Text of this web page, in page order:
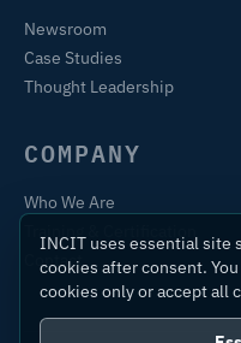
Newsroom
Case Studies
Thought Leadership
COMPANY
Who We Are
Contact
INCIT uses essential site
cookies after consent.
cookies only or accept all